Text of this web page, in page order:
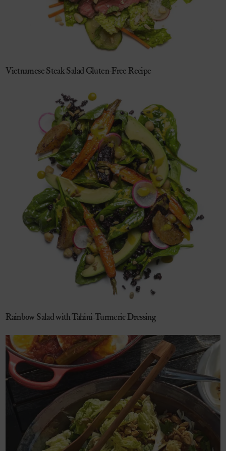
Vietnamese Steak Salad Gluten-Free Recipe
Rainbow Salad with Tahini-Turmeric Dressing